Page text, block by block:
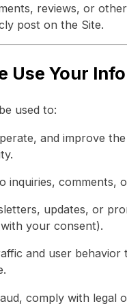
reviews, or
post on the Site.
Use Your
used to:
and improve the
inquiries, comments,
updates, or
your consent).
and user behavior
comply with legal